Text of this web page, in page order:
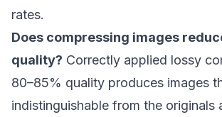
rates.
Does compressing images
quality? Correctly applied lossy
80–85% quality produces images
indistinguishable from the originals